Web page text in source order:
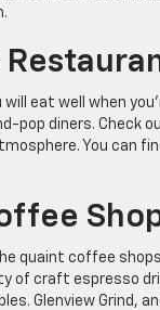
will eat well when
pop diners. Check
You can
quaint coffee
of craft espresso
Glenview Grind,